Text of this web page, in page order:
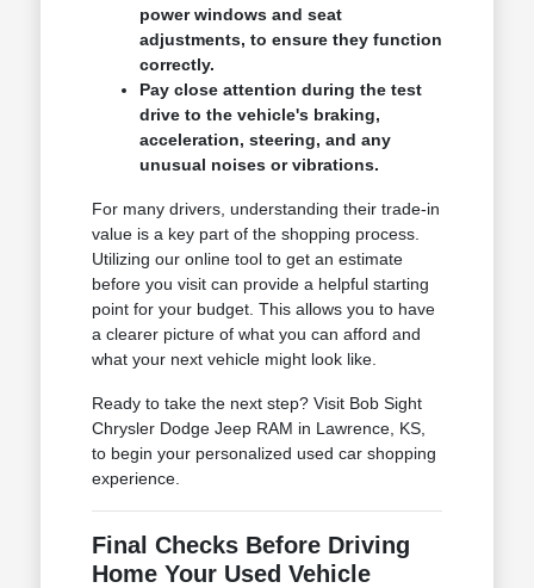
power windows and seat
adjustments, to ensure they function
correctly.
Pay close attention during the test
drive to the vehicle's braking,
acceleration, steering, and any
unusual noises or vibrations.
For many drivers, understanding their trade-in
value is a key part of the shopping process.
Utilizing our online tool to get an estimate
before you visit can provide a helpful starting
point for your budget. This allows you to have
a clearer picture of what you can afford and
what your next vehicle might look like.
Ready to take the next step? Visit Bob Sight
Chrysler Dodge Jeep RAM in Lawrence, KS,
to begin your personalized used car shopping
experience.
Final Checks Before Driving
Home Your Used Vehicle